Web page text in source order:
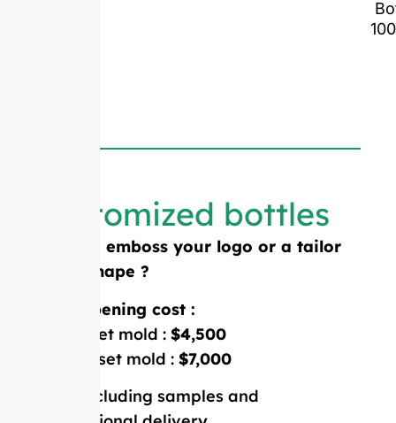
Customized bottles
Need to emboss your logo or a tailor
made shape ?
Mold opening cost :
Single-set mold : $4,500
Double-set mold : $7,000
Price including samples and